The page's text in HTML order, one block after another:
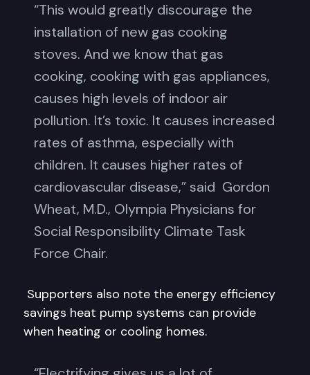
“This would greatly discourage the
installation of new gas cooking
stoves. And we know that gas
cooking, cooking with gas appliances,
causes high levels of indoor air
pollution. It’s toxic. It causes increased
rates of asthma, especially with
children. It causes higher rates of
cardiovascular disease,” said Gordon
Wheat, M.D., Olympia Physicians for
Social Responsibility Climate Task
Force Chair.
Supporters also note the energy efficiency
savings heat pump systems can provide
when heating or cooling homes.